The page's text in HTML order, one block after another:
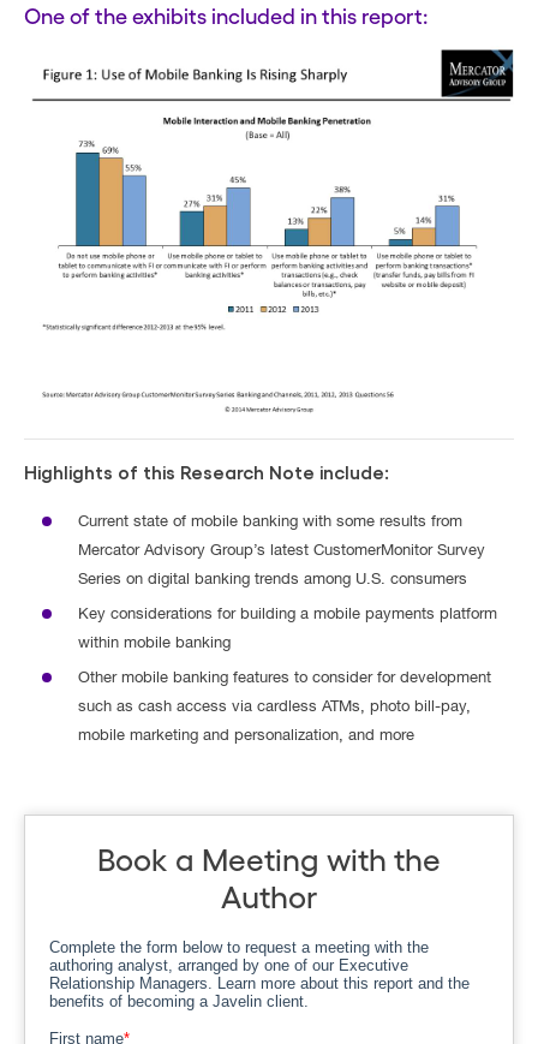
One of the exhibits included in this report:
Highlights of this Research Note include:
Current state of mobile banking with some results from
Mercator Advisory Group’s latest CustomerMonitor Survey
Series on digital banking trends among U.S. consumers
Key considerations for building a mobile payments platform
within mobile banking
Other mobile banking features to consider for development
such as cash access via cardless ATMs, photo bill-pay,
mobile marketing and personalization, and more
Book a Meeting with the
Author